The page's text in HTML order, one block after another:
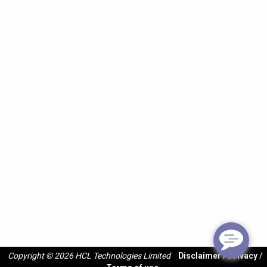
Copyright © 2026 HCL Technologies Limited Disclaimer/Privacy/